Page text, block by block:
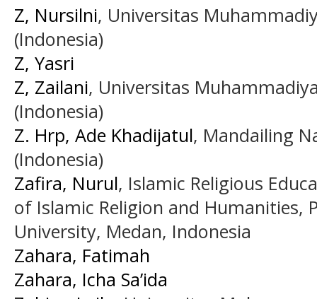
Z, Nursilni, Universitas
(Indonesia)
Z, Yasri
Z, Zailani, Universitas
(Indonesia)
Z. Hrp, Ade Khadijatul, Mandailing
(Indonesia)
Zafira, Nurul, Islamic Religious
of Islamic Religion and Humanities,
University, Medan, Indonesia
Zahara, Fatimah
Zahara, Icha Sa’ida